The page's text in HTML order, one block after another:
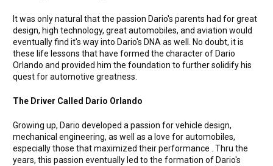
It was only natural that the passion Dario's parents had for great
design, high technology, great automobiles, and aviation would
eventually find it's way into Dario's DNA as well. No doubt, it is
these life lessons that have formed the character of Dario
Orlando and provided him the foundation to further solidify his
quest for automotive greatness.
The Driver Called Dario Orlando
Growing up, Dario developed a passion for vehicle design,
mechanical engineering, as well as a love for automobiles,
especially those that maximized their performance . Thru the
years, this passion eventually led to the formation of Dario's